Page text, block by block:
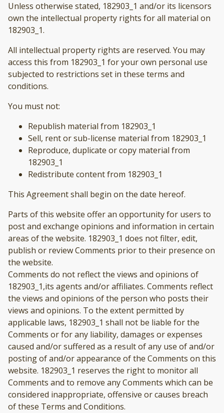
Unless otherwise stated, 182903_1 and/or its licensors
own the intellectual property rights for all material on
182903_1.
All intellectual property rights are reserved. You may
access this from 182903_1 for your own personal use
subjected to restrictions set in these terms and
conditions.
You must not:
Republish material from 182903_1
Sell, rent or sub-license material from 182903_1
Reproduce, duplicate or copy material from
182903_1
Redistribute content from 182903_1
This Agreement shall begin on the date hereof.
Parts of this website offer an opportunity for users to
post and exchange opinions and information in certain
areas of the website. 182903_1 does not filter, edit,
publish or review Comments prior to their presence on
the website.
Comments do not reflect the views and opinions of
182903_1,its agents and/or affiliates. Comments reflect
the views and opinions of the person who posts their
views and opinions. To the extent permitted by
applicable laws, 182903_1 shall not be liable for the
Comments or for any liability, damages or expenses
caused and/or suffered as a result of any use of and/or
posting of and/or appearance of the Comments on this
website. 182903_1 reserves the right to monitor all
Comments and to remove any Comments which can be
considered inappropriate, offensive or causes breach
of these Terms and Conditions.